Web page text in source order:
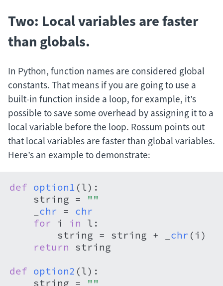
Two: Local variables are faster
than globals.
In Python, function names are considered global
constants. That means if you are going to use a
built-in function inside a loop, for example, it’s
possible to save some overhead by assigning it to a
local variable before the loop. Rossum points out
that local variables are faster than global variables.
Here’s an example to demonstrate:
def option1 (l):
    string =
""
chr = chr
for i in l:
        string = string + _
chr (i)
return string
def option2 (l):
    string =
""